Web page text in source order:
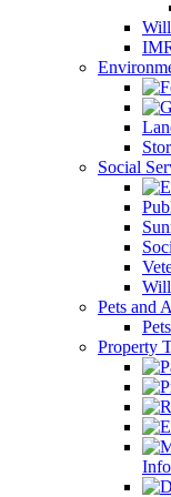
Social
Pets and
Property